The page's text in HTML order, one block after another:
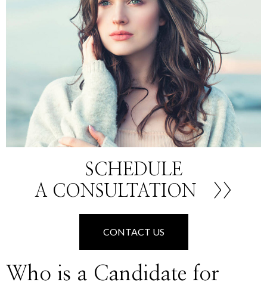
SCHEDULE
A CONSULTATION
>>
CONTACT US
Who is a Candidate for